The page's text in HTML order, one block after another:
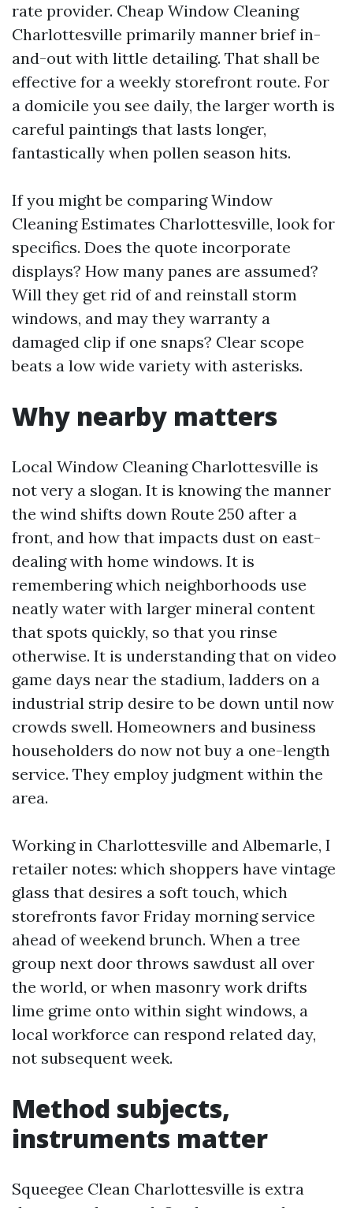
rate provider. Cheap Window Cleaning
Charlottesville primarily manner brief in-
and-out with little detailing. That shall be
effective for a weekly storefront route. For
a domicile you see daily, the larger worth is
careful paintings that lasts longer,
fantastically when pollen season hits.
If you might be comparing Window
Cleaning Estimates Charlottesville, look for
specifics. Does the quote incorporate
displays? How many panes are assumed?
Will they get rid of and reinstall storm
windows, and may they warranty a
damaged clip if one snaps? Clear scope
beats a low wide variety with asterisks.
Why nearby matters
Local Window Cleaning Charlottesville is
not very a slogan. It is knowing the manner
the wind shifts down Route 250 after a
front, and how that impacts dust on east-
dealing with home windows. It is
remembering which neighborhoods use
neatly water with larger mineral content
that spots quickly, so that you rinse
otherwise. It is understanding that on video
game days near the stadium, ladders on a
industrial strip desire to be down until now
crowds swell. Homeowners and business
householders do now not buy a one-length
service. They employ judgment within the
area.
Working in Charlottesville and Albemarle, I
retailer notes: which shoppers have vintage
glass that desires a soft touch, which
storefronts favor Friday morning service
ahead of weekend brunch. When a tree
group next door throws sawdust all over
the world, or when masonry work drifts
lime grime onto within sight windows, a
local workforce can respond related day,
not subsequent week.
Method subjects,
instruments matter
Squeegee Clean Charlottesville is extra